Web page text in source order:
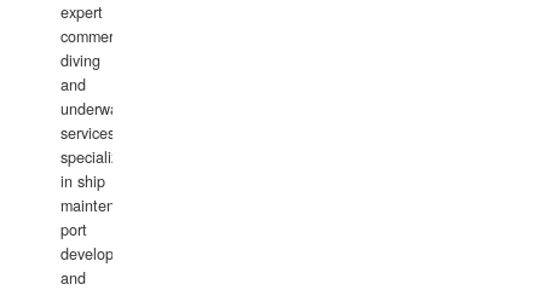
expert
commercial
diving
and
underwater
services,
specializing
in ship
maintenance,
port
development,
and